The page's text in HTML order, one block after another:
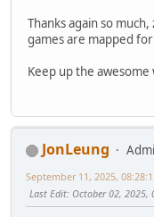
Thanks again so
games are mapped
Keep up the awesome
JonLeung
September 11, 2025,
Last Edit: October 02, 2025,